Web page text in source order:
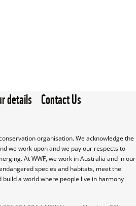
details Contact Us
organisation. We acknowledge the
we work upon and we pay our respects to
At WWF, we work in Australia and in our
species and habitats, meet the
a world where people live in harmony